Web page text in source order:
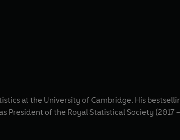
at the University of Cambridge. His
President of the Royal Statistical Society